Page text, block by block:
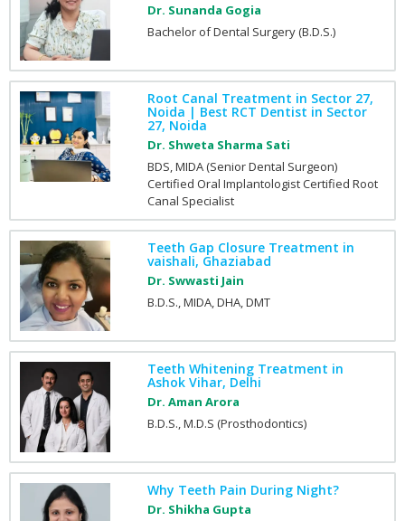
Dr. Sunanda Gogia
Bachelor of Dental Surgery (B.D.S.)
Root Canal Treatment in Sector 27,
Noida | Best RCT Dentist in Sector
27, Noida
Dr. Shweta Sharma Sati
BDS, MIDA (Senior Dental Surgeon)
Certified Oral Implantologist Certified Root
Canal Specialist
Teeth Gap Closure Treatment in
vaishali, Ghaziabad
Dr. Swwasti Jain
B.D.S., MIDA, DHA, DMT
Teeth Whitening Treatment in
Ashok Vihar, Delhi
Dr. Aman Arora
B.D.S., M.D.S (Prosthodontics)
Why Teeth Pain During Night?
Dr. Shikha Gupta